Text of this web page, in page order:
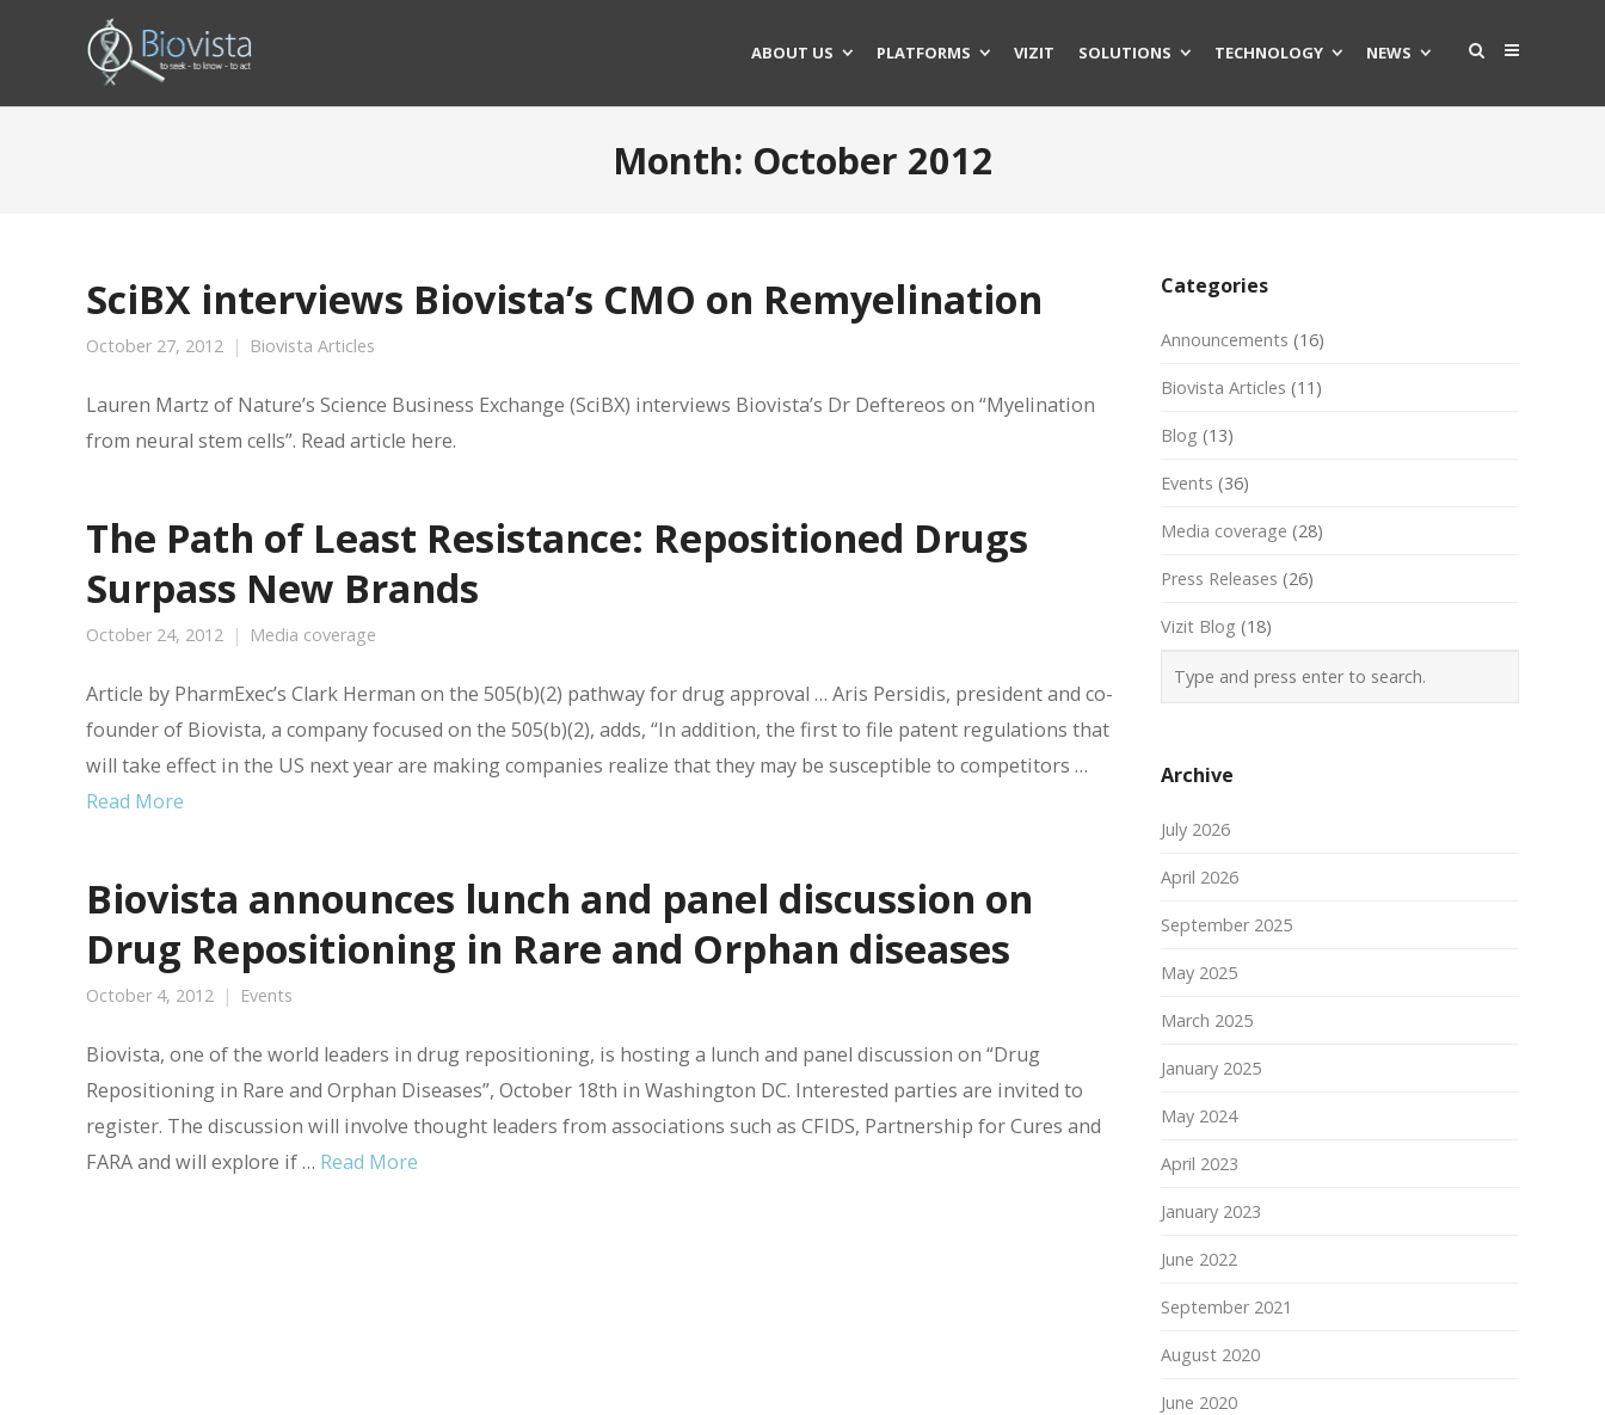
ABOUT US PLATFORMS VIZIT SOLUTIONS TECHNOLOGY NEWS
Month: October 2012
SciBX interviews Biovista’s CMO on Remyelination
October 27, 2012 Biovista Articles
Lauren Martz of Nature’s Science Business Exchange (SciBX) interviews Biovista’s Dr Deftereos on “Myelination
from neural stem cells”. Read article here.
The Path of Least Resistance: Repositioned Drugs
Surpass New Brands
October 24, 2012 Media coverage
Article by PharmExec’s Clark Herman on the 505(b)(2) pathway for drug approval … Aris Persidis, president and co-
founder of Biovista, a company focused on the 505(b)(2), adds, “In addition, the first to file patent regulations that
will take effect in the US next year are making companies realize that they may be susceptible to competitors …
Read More
Biovista announces lunch and panel discussion on
Drug Repositioning in Rare and Orphan diseases
October 4, 2012 Events
Biovista, one of the world leaders in drug repositioning, is hosting a lunch and panel discussion on “Drug
Repositioning in Rare and Orphan Diseases”, October 18th in Washington DC. Interested parties are invited to
register. The discussion will involve thought leaders from associations such as CFIDS, Partnership for Cures and
FARA and will explore if … Read More
Categories
Announcements (16)
Biovista Articles (11)
Blog (13)
Events (36)
Media coverage (28)
Press Releases (26)
Vizit Blog (18)
Archive
July 2026
April 2026
September 2025
May 2025
March 2025
January 2025
May 2024
April 2023
January 2023
June 2022
September 2021
August 2020
June 2020